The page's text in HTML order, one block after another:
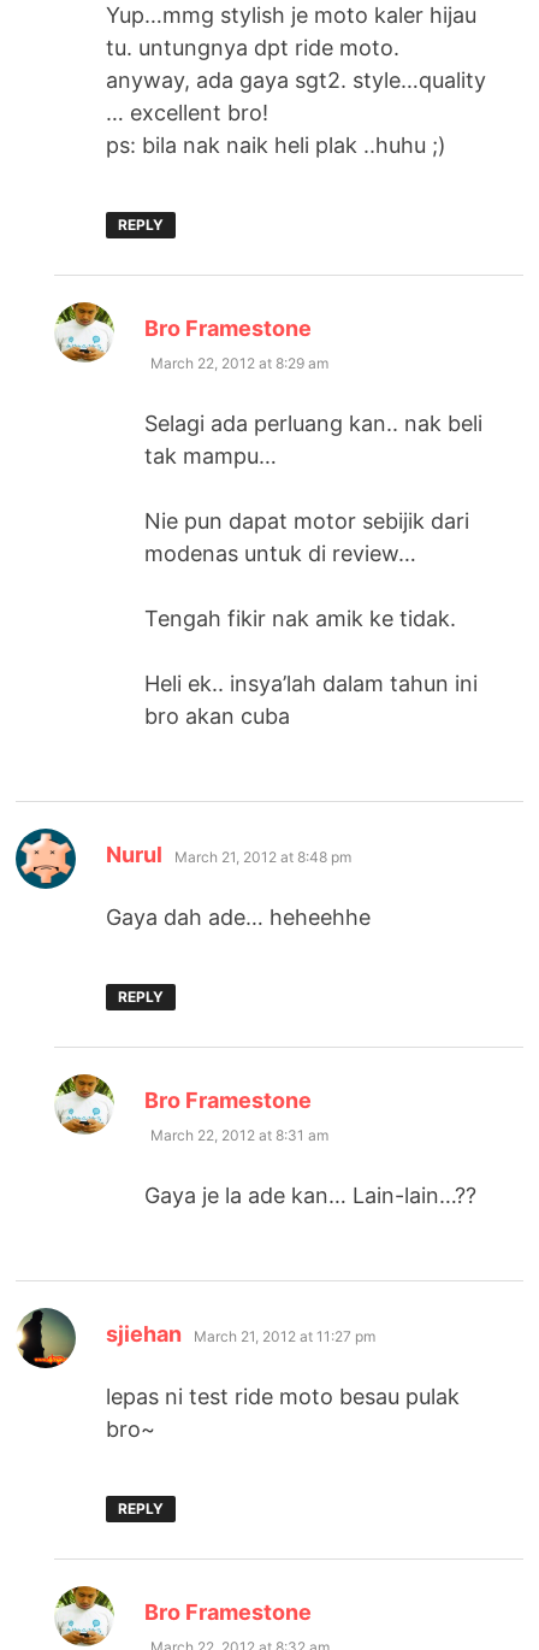
Yup…mmg stylish je moto kaler hijau
tu. untungnya dpt ride moto.
anyway, ada gaya sgt2. style…quality
… excellent bro!
ps: bila nak naik heli plak ..huhu ;)
REPLY
Bro Framestone
March 22, 2012 at 8:29 am
Selagi ada perluang kan.. nak beli
tak mampu…
Nie pun dapat motor sebijik dari
modenas untuk di review…
Tengah fikir nak amik ke tidak.
Heli ek.. insya’lah dalam tahun ini
bro akan cuba
Nurul says:
March 21, 2012 at 8:48 pm
Gaya dah ade… heheehhe
REPLY
Bro Framestone
March 22, 2012 at 8:31 am
Gaya je la ade kan… Lain-lain…??
sjiehan says:
March 21, 2012 at 11:27 pm
lepas ni test ride moto besau pulak
bro~
REPLY
Bro Framestone